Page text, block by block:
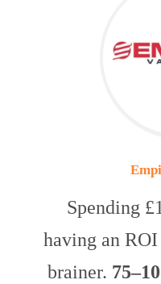
Spending
having an
brainer.